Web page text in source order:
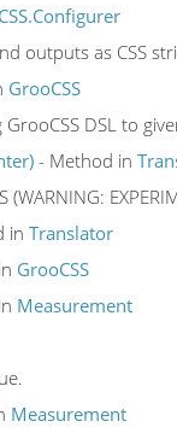
outputs as CSS
GrooCSS
DSL to
- Method in
in Translator
GrooCSS
Measurement
Measurement